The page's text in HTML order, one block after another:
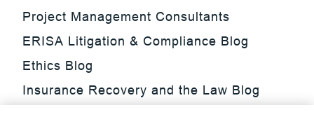
Project Management Consultants
ERISA Litigation & Compliance Blog
Ethics Blog
Insurance Recovery and the Law Blog